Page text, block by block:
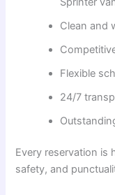
Clean and
Flexible
24/7
Every reservation is
safety, and